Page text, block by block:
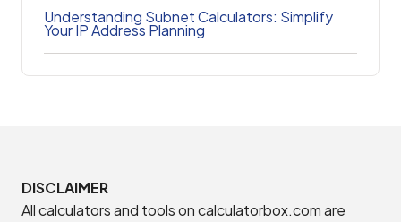
Understanding Subnet Calculators: Simplify
Your IP Address Planning
DISCLAIMER
All calculators and tools on calculatorbox.com are